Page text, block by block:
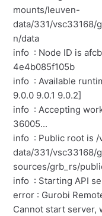
mounts/leuven-
data/331/vsc33168/
n/data
info : Node ID is
4e4b085f105b
info : Available
9.0.0 9.0.1 9.0.2]
info : Accepting
36005...
info : Public root is
data/331/vsc33168/
sources/grb_rs/
info : Starting API
error : Gurobi
Cannot start server,